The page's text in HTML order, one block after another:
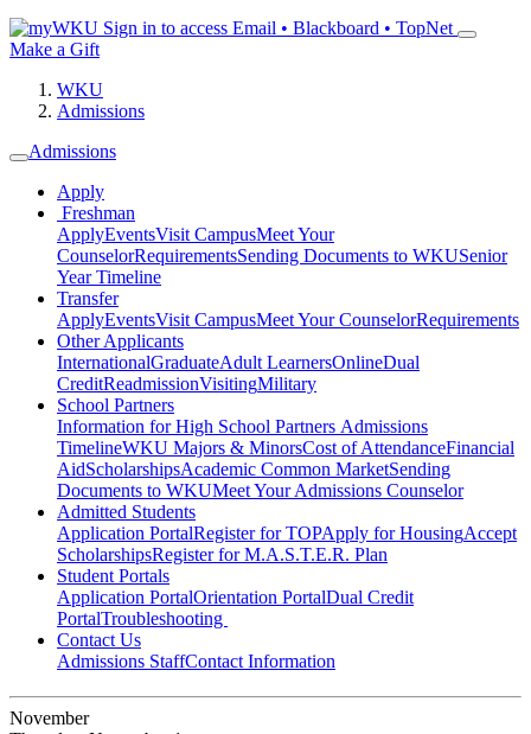
Sign in to access Email • Blackboard • TopNet
Make a Gift
WKU
Admissions
Admissions
Apply
Freshman
ApplyEventsVisit CampusMeet Your
CounselorRequirementsSending Documents to WKUSenior
Year Timeline
Transfer
ApplyEventsVisit CampusMeet Your CounselorRequirements
Other Applicants
InternationalGraduateAdult LearnersOnlineDual
CreditReadmissionVisitingMilitary
School Partners
Information for High School Partners Admissions
TimelineWKU Majors & MinorsCost of AttendanceFinancial
AidScholarshipsAcademic Common MarketSending
Documents to WKUMeet Your Admissions Counselor
Admitted Students
Application PortalRegister for TOPApply for HousingAccept
ScholarshipsRegister for M.A.S.T.E.R. Plan
Student Portals
Application PortalOrientation PortalDual Credit
PortalTroubleshooting
Contact Us
Admissions StaffContact Information
November